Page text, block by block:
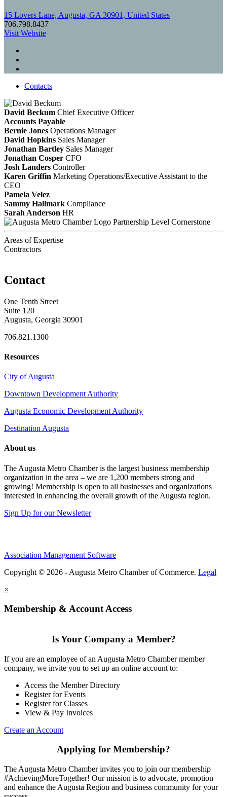
15 Lovers Lane, Augusta, GA 30901, United States
706.798.8437
Visit Website
Contacts
David Beckum Chief Executive Officer
Accounts Payable
Bernie Jones Operations Manager
David Hopkins Sales Manager
Jonathan Bartley Sales Manager
Jonathan Cosper CFO
Josh Landers Controller
Karen Griffin Marketing Operations/Executive Assistant to the
CEO
Pamela Velez
Sammy Hallmark Compliance
Sarah Anderson HR
Partnership Level Cornerstone
Areas of Expertise
Contractors
Contact
One Tenth Street
Suite 120
Augusta, Georgia 30901
706.821.1300
Resources
City of Augusta
Downtown Development Authority
Augusta Economic Development Authority
Destination Augusta
About us
The Augusta Metro Chamber is the largest business membership
organization in the area – we are 1,200 members strong and
growing! Membership is open to all businesses and organizations
interested in enhancing the overall growth of the Augusta region.
Sign Up for our Newsletter
Association Management Software
Copyright © 2026 - Augusta Metro Chamber of Commerce. Legal
×
Membership & Account Access
Is Your Company a Member?
If you are an employee of an Augusta Metro Chamber member
company, we invite you to set up an online account to:
Access the Member Directory
Register for Events
Register for Classes
View & Pay Invoices
Create an Account
Applying for Membership?
The Augusta Metro Chamber invites you to join our membership
#AchievingMoreTogether! Our mission is to advocate, promotion
and enhance the Augusta Region and business community for your